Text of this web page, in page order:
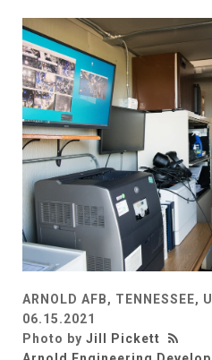
ARNOLD AFB, TENNESSEE,
06.15.2021
Photo by Jill Pickett